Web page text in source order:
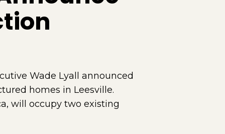
Wade Lyall announced
homes in Leesville.
will occupy two existing